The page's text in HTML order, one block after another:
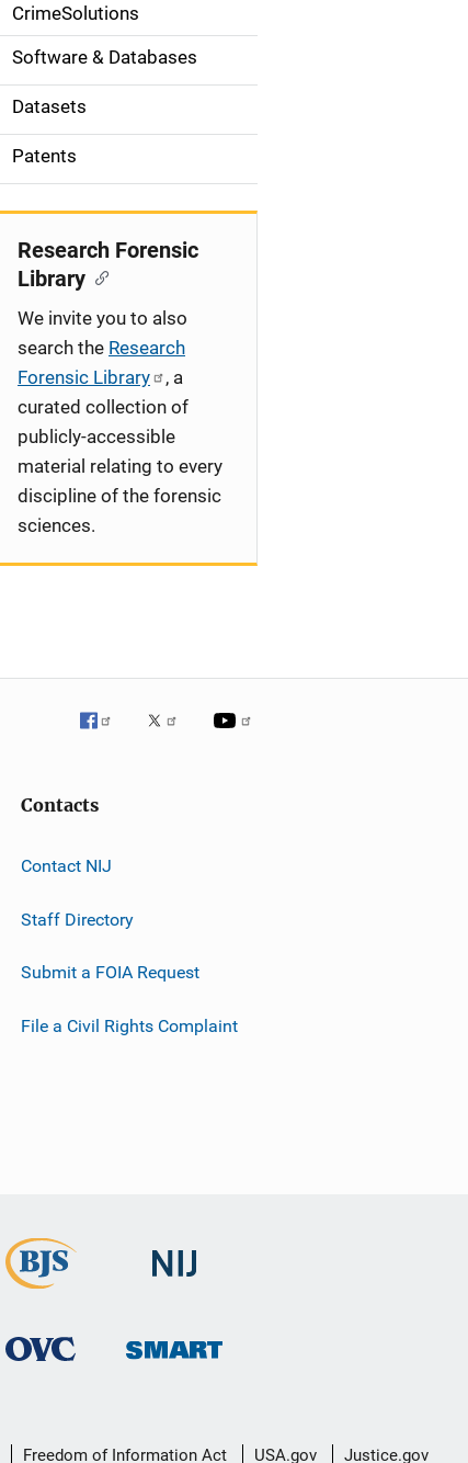
CrimeSolutions
Software & Databases
Datasets
Patents
Research Forensic
Library
We invite you to also
search the Research
Forensic Library
, a
curated collection of
publicly-accessible
material relating to every
discipline of the forensic
sciences.
Contacts
Contact NIJ
Staff Directory
Submit a FOIA Request
File a Civil Rights Complaint
Freedom of Information Act USA.gov Justice.gov